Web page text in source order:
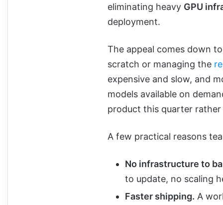
eliminating heavy GPU
deployment.
The appeal comes down
scratch or managing the
expensive and slow, and
models available on
product this quarter
A few practical reasons
No infrastructure to
to update, no scaling
Faster shipping. A